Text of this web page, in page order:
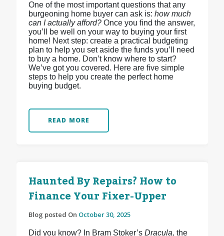
One of the most important questions that any
burgeoning home buyer can ask is: how much
can I actually afford?Once you find the answer,
you’ll be well on your way to buying your first
home! Next step: create a practical budgeting
plan to help you set aside the funds you’ll need
to buy a home. Don’t know where to start?
We’ve got you covered. Here are five simple
steps to help you create the perfect home
buying budget.
READ MORE
Haunted By Repairs? How to
Finance Your Fixer-Upper
Blog posted On October 30, 2025
Did you know? In Bram Stoker’s Dracula, the